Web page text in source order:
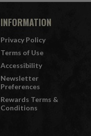
INFORMATION
Privacy Policy
Terms of Use
Accessibility
Newsletter
Preferences
Rewards Terms &
Conditions